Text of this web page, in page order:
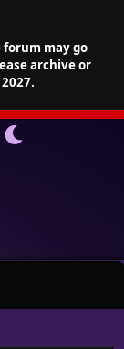
forum may go
archive or